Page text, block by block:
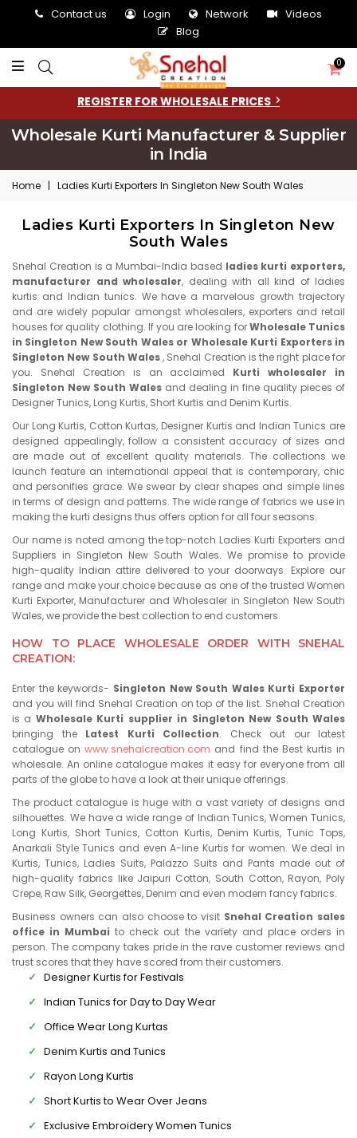
Contact us Login Network
Videos
Blog
0
REGISTER FOR WHOLESALE PRICES
Wholesale Kurti Manufacturer & Supplier
in India
Home | Ladies Kurti Exporters In Singleton New South Wales
Ladies Kurti Exporters In Singleton New
South Wales
Snehal Creation is a Mumbai-India based ladies kurti exporters,
manufacturer and wholesaler, dealing with all kind of ladies
kurtis and Indian tunics. We have a marvelous growth trajectory
and are widely popular amongst wholesalers, exporters and retail
houses for quality clothing. If you are looking forWholesale Tunics
in Singleton New South Wales or Wholesale Kurti Exporters in
Singleton New South Wales, Snehal Creation is the right place for
you. Snehal Creation is an acclaimed Kurti wholesaler in
Singleton New South Wales and dealing in fine quality pieces of
Designer Tunics, Long Kurtis, Short Kurtis and Denim Kurtis.
Our Long Kurtis, Cotton Kurtas, Designer Kurtis and Indian Tunics are
designed appealingly, follow a consistent accuracy of sizes and
are made out of excellent quality materials. The collections we
launch feature an international appeal that is contemporary, chic
and personifies grace. We swear by clear shapes and simple lines
in terms of design and patterns. The wide range of fabrics we use in
making the kurti designs thus offers option for all four seasons.
Our name is noted among the top-notch Ladies Kurti Exporters and
Suppliers in Singleton New South Wales. We promise to provide
high-quality Indian attire delivered to your doorways. Explore our
range and make your choice because as one of the trusted Women
Kurti Exporter, Manufacturer and Wholesaler in Singleton New South
Wales, we provide the best collection to end customers.
HOW TO PLACE WHOLESALE ORDER WITH SNEHAL
CREATION:
Enter the keywords- Singleton New South Wales Kurti Exporter
and you will find Snehal Creation on top of the list. Snehal Creation
is a Wholesale Kurti supplier in Singleton New South Wales
bringing the Latest Kurti Collection. Check out our latest
catalogue onwww.snehalcreation.com and find the Best kurtis in
wholesale. An online catalogue makes it easy for everyone from all
parts of the globe to have a look at their unique offerings.
The product catalogue is huge with a vast variety of designs and
silhouettes. We have a wide range of Indian Tunics, Women Tunics,
Long Kurtis, Short Tunics, Cotton Kurtis, Denim Kurtis, Tunic Tops,
Anarkali Style Tunics and even A-line Kurtis for women. We deal in
Kurtis, Tunics, Ladies Suits, Palazzo Suits and Pants made out of
high-quality fabrics like Jaipuri Cotton, South Cotton, Rayon, Poly
Crepe, Raw Silk, Georgettes, Denim and even modern fancy fabrics.
Business owners can also choose to visit Snehal Creation sales
office in Mumbai to check out the variety and place orders in
person. The company takes pride in the rave customer reviews and
trust scores that they have scored from their customers.
Designer Kurtis for Festivals
Indian Tunics for Day to Day Wear
Office Wear Long Kurtas
Denim Kurtis and Tunics
Rayon Long Kurtis
Short Kurtis to Wear Over Jeans
Exclusive Embroidery Women Tunics